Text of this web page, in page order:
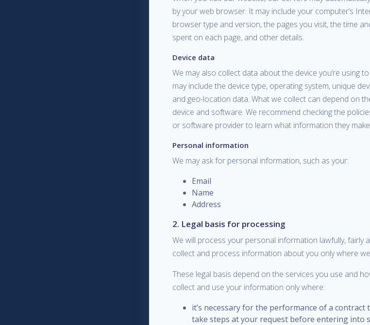
by your web browser. It may include your computer’s
browser type and version, the pages you visit, the time
spent on each page, and other details.
Device data
We may also collect data about the device you’re using
may include the device type, operating system, unique
and geo-location data. What we collect can depend on
device and software. We recommend checking the
or software provider to learn what information they
Personal information
We may ask for personal information, such as your:
Email
Name
Address
2. Legal basis for processing
We will process your personal information lawfully, fairly
collect and process information about you only where
These legal basis depend on the services you use and
collect and use your information only where:
it’s necessary for the performance of a
take steps at your request before entering into